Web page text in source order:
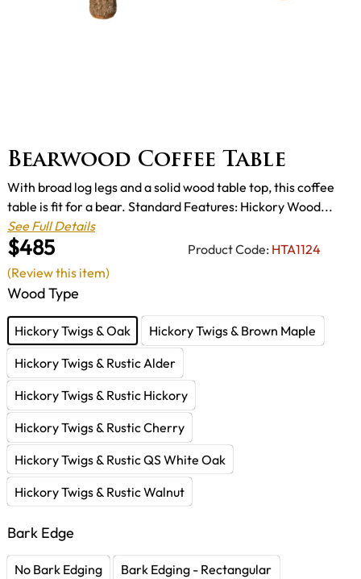
Bearwood Coffee Table
$485 Product Code: HTA1124
With broad log legs and a solid wood table top, this coffee
table is fit for a bear. Standard Features: Hickory Wood...
See Full Details
Wood Type
Hickory Twigs & Oak
Hickory Twigs & Brown Maple
Hickory Twigs & Rustic Alder
Hickory Twigs & Rustic Hickory
Hickory Twigs & Rustic Cherry
Hickory Twigs & Rustic QS White Oak
Hickory Twigs & Rustic Walnut
Bark Edge
No Bark Edging
Bark Edging - Rectangular
(Review this item)